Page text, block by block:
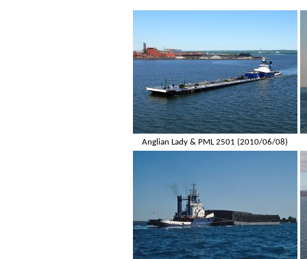
Anglian Lady & PML 2501 (2010/06/08)